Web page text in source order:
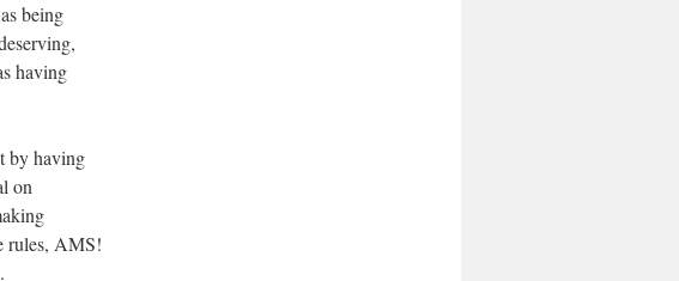
being
having
by having
on
rules, AMS!